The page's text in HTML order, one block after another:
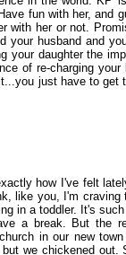
fun with her, and
with her or not.
your husband and
your daughter the
of re-charging
just have to get
how I've felt
like you, I'm craving
in a toddler. It's
a break. But the
in our new
we chickened out.